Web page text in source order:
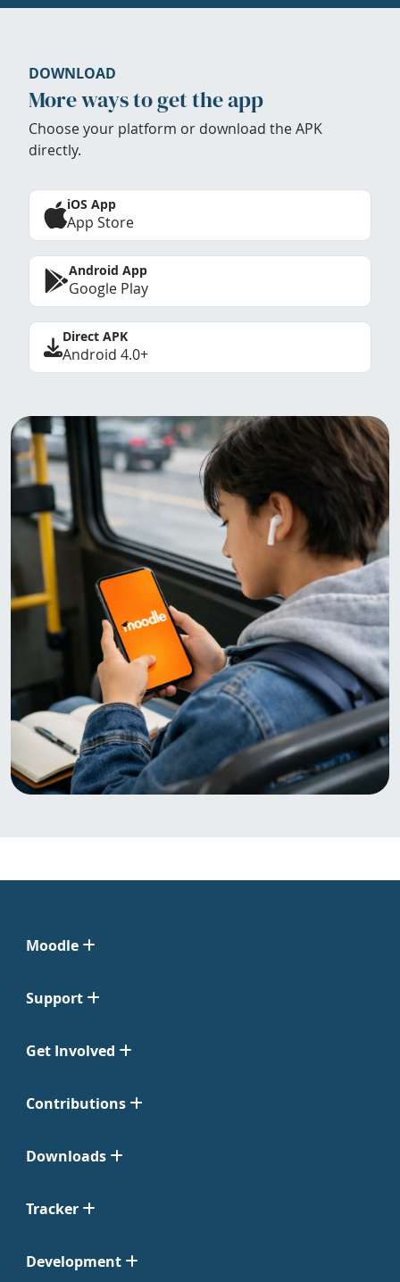
DOWNLOAD
More ways to get the app
Choose your platform or download the APK
directly.
iOS App
App Store
Android App
Google Play
Direct APK
Android 4.0+
Moodle
Support
Get Involved
Contributions
Downloads
Tracker
Development